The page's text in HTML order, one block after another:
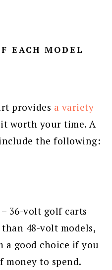
EACH MODEL
provides a variety
worth your time. A
the following:
– 36-volt golf carts
48-volt models,
a good choice if you
money to spend.